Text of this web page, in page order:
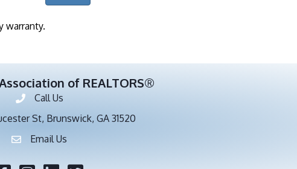
warranty.
of REALTORS®
Phone number
Call Us
St, Brunswick, GA 31520
email address
Email Us